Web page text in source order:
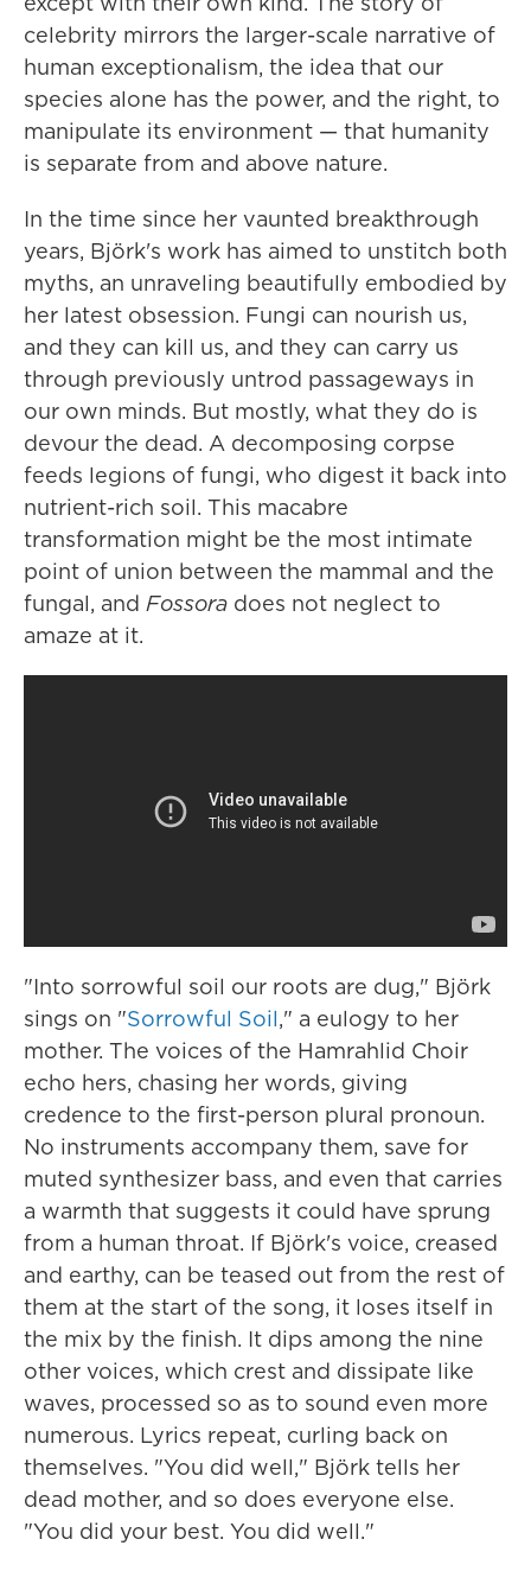
celebrity mirrors the larger-scale narrative of
human exceptionalism, the idea that our
species alone has the power, and the right, to
manipulate its environment — that humanity
is separate from and above nature.
In the time since her vaunted breakthrough
years, Björk's work has aimed to unstitch both
myths, an unraveling beautifully embodied by
her latest obsession. Fungi can nourish us,
and they can kill us, and they can carry us
through previously untrod passageways in
our own minds. But mostly, what they do is
devour the dead. A decomposing corpse
feeds legions of fungi, who digest it back into
nutrient-rich soil. This macabre
transformation might be the most intimate
point of union between the mammal and the
fungal, and Fossora does not neglect to
amaze at it.
"Into sorrowful soil our roots are dug," Björk
sings on "Sorrowful Soil," a eulogy to her
mother. The voices of the Hamrahlid Choir
echo hers, chasing her words, giving
credence to the first-person plural pronoun.
No instruments accompany them, save for
muted synthesizer bass, and even that carries
a warmth that suggests it could have sprung
from a human throat. If Björk's voice, creased
and earthy, can be teased out from the rest of
them at the start of the song, it loses itself in
the mix by the finish. It dips among the nine
other voices, which crest and dissipate like
waves, processed so as to sound even more
numerous. Lyrics repeat, curling back on
themselves. "You did well," Björk tells her
dead mother, and so does everyone else.
"You did your best. You did well."